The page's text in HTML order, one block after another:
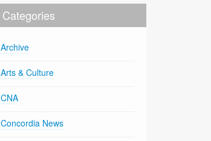
Categories
Archive
Arts & Culture
CNA
Concordia News